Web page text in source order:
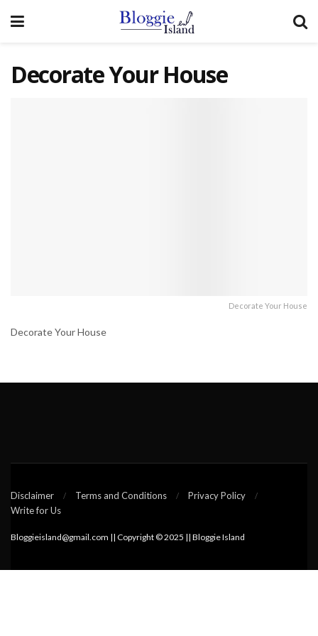
Decorate Your House
Decorate Your House
Decorate Your House
Disclaimer Terms and Conditions
Privacy Policy
Write for Us
Bloggieisland@gmail.com || Copyright © 2025 || Bloggie Island